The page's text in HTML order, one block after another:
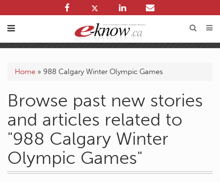
Home » 988 Calgary Winter Olympic Games
Browse past new stories
and articles related to
"988 Calgary Winter
Olympic Games"